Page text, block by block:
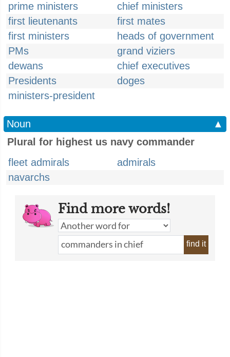
prime ministers
chief ministers
first lieutenants
first mates
first ministers
heads of government
PMs
grand viziers
dewans
chief executives
Presidents
doges
ministers-president
Noun
▲
Plural for highest us navy commander
fleet admirals
admirals
navarchs
Find more words!
find it